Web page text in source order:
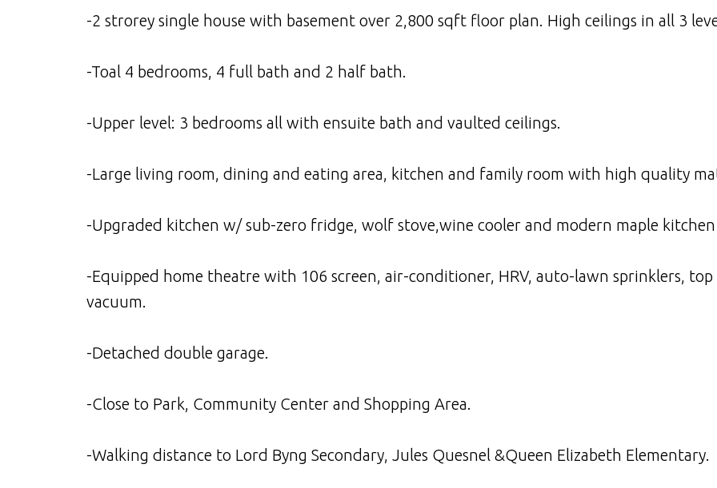
-2 strorey single house with basement over 2,800 sqft floor plan. High ceilings in all 3
-Toal 4 bedrooms, 4 full bath and 2 half bath.
-Upper level: 3 bedrooms all with ensuite bath and vaulted ceilings.
-Large living room, dining and eating area, kitchen and family room with high quality
-Upgraded kitchen w/ sub-zero fridge, wolf stove,wine cooler and modern maple
-Equipped home theatre with 106 screen, air-conditioner, HRV, auto-lawn sprinklers,
vacuum.
-Detached double garage.
-Close to Park, Community Center and Shopping Area.
-Walking distance to Lord Byng Secondary, Jules Quesnel &Queen Elizabeth Elementary.